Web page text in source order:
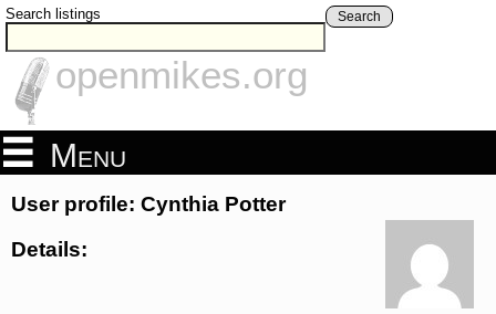
Search listings Search
openmikes.org
Menu
User profile: Cynthia Potter
Details: